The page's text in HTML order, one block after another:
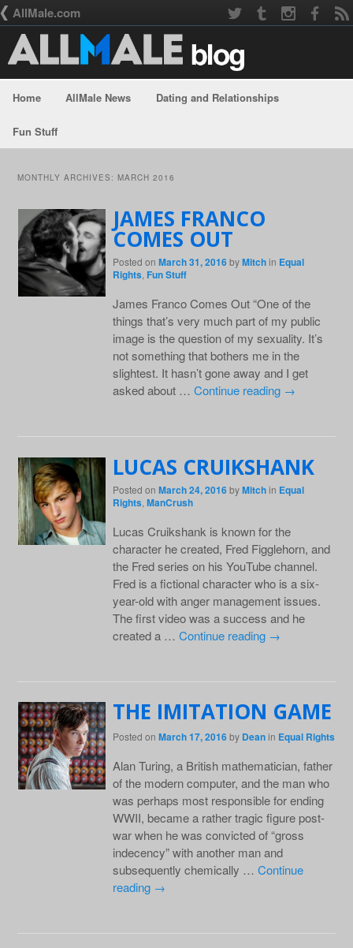
AllMale.com
Skip to primary content
Skip to secondary content
Home AllMale News Dating and Relationships
Fun Stuff
MONTHLY ARCHIVES:MARCH 2016
JAMES FRANCO
COMES OUT
Posted onMarch 31, 2016byMitchin Equal
Rights Fun Stuff
James Franco Comes Out “One of the
things that’s very much part of my public
image is the question of my sexuality. It’s
not something that bothers me in the
slightest. It hasn’t gone away and I get
asked about …Continue reading →
LUCAS CRUIKSHANK
Posted onMarch 24, 2016byMitchin Equal
Rights ,ManCrush
Lucas Cruikshank is known for the
character he created, Fred Figglehorn, and
the Fred series on his YouTube channel.
Fred is a fictional character who is a six-
year-old with anger management issues.
The first video was a success and he
created a …Continue reading →
THE IMITATION GAME
Posted onMarch 17, 2016by Deanin Equal Rights
Alan Turing, a British mathematician, father
of the modern computer, and the man who
was perhaps most responsible for ending
WWII, became a rather tragic figure post-
war when he was convicted of “gross
indecency” with another man and
subsequently chemically …Continue
reading →